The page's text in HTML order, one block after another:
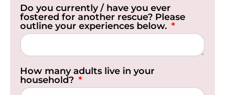
Do you currently / have you ever
fostered for another rescue? Please
outline your experiences below.
How many adults live in your
household?